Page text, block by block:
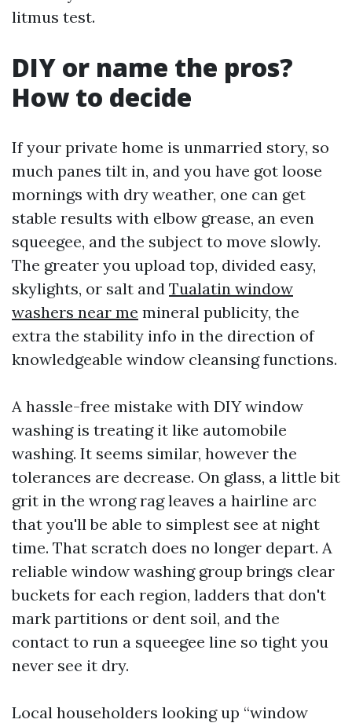
litmus test.
DIY or name the pros?
How to decide
If your private home is unmarried story, so
much panes tilt in, and you have got loose
mornings with dry weather, one can get
stable results with elbow grease, an even
squeegee, and the subject to move slowly.
The greater you upload top, divided easy,
skylights, or salt and Tualatin window
washers near me mineral publicity, the
extra the stability info in the direction of
knowledgeable window cleansing functions.
A hassle-free mistake with DIY window
washing is treating it like automobile
washing. It seems similar, however the
tolerances are decrease. On glass, a little bit
grit in the wrong rag leaves a hairline arc
that you'll be able to simplest see at night
time. That scratch does no longer depart. A
reliable window washing group brings clear
buckets for each region, ladders that don't
mark partitions or dent soil, and the
contact to run a squeegee line so tight you
never see it dry.
Local householders looking up “window